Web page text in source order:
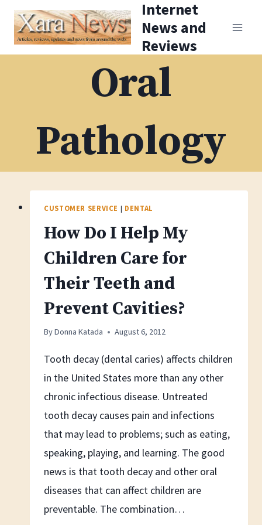
Skip
content
Internet
News and
Reviews
Oral
Pathology
CUSTOMER SERVICE | DENTAL
How Do I Help My
Children Care for
Their Teeth and
Prevent Cavities?
ByDonna Katada August 6, 2012
Tooth decay (dental caries) affects children
in the United States more than any other
chronic infectious disease. Untreated
tooth decay causes pain and infections
that may lead to problems; such as eating,
speaking, playing, and learning. The good
news is that tooth decay and other oral
diseases that can affect children are
preventable. The combination…